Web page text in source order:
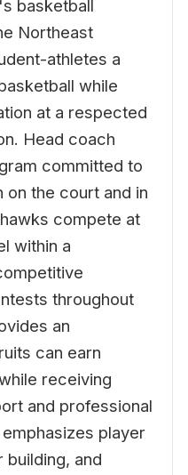
basketball
Northeast
athletes a
while
at a respected
Head coach
committed to
on the court and in
compete at
within a
throughout
an
can earn
receiving
and professional
player
and